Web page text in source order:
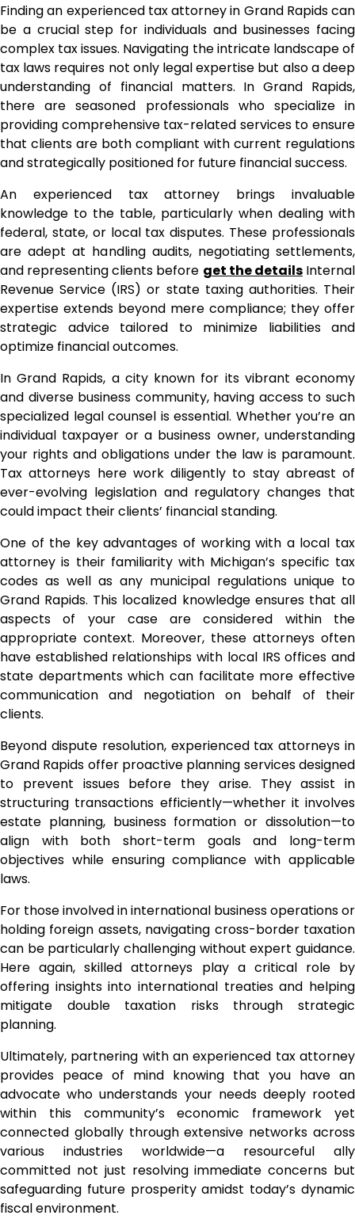
Finding an experienced tax attorney in Grand Rapids can
be a crucial step for individuals and businesses facing
complex tax issues. Navigating the intricate landscape of
tax laws requires not only legal expertise but also a deep
understanding of financial matters. In Grand Rapids,
there are seasoned professionals who specialize in
providing comprehensive tax-related services to ensure
that clients are both compliant with current regulations
and strategically positioned for future financial success.
An experienced tax attorney brings invaluable
knowledge to the table, particularly when dealing with
federal, state, or local tax disputes. These professionals
are adept at handling audits, negotiating settlements,
and representing clients before get the detailsInternal
Revenue Service (IRS) or state taxing authorities. Their
expertise extends beyond mere compliance; they offer
strategic advice tailored to minimize liabilities and
optimize financial outcomes.
In Grand Rapids, a city known for its vibrant economy
and diverse business community, having access to such
specialized legal counsel is essential. Whether you’re an
individual taxpayer or a business owner, understanding
your rights and obligations under the law is paramount.
Tax attorneys here work diligently to stay abreast of
ever-evolving legislation and regulatory changes that
could impact their clients’ financial standing.
One of the key advantages of working with a local tax
attorney is their familiarity with Michigan’s specific tax
codes as well as any municipal regulations unique to
Grand Rapids. This localized knowledge ensures that all
aspects of your case are considered within the
appropriate context. Moreover, these attorneys often
have established relationships with local IRS offices and
state departments which can facilitate more effective
communication and negotiation on behalf of their
clients.
Beyond dispute resolution, experienced tax attorneys in
Grand Rapids offer proactive planning services designed
to prevent issues before they arise. They assist in
structuring transactions efficiently—whether it involves
estate planning, business formation or dissolution—to
align with both short-term goals and long-term
objectives while ensuring compliance with applicable
laws.
For those involved in international business operations or
holding foreign assets, navigating cross-border taxation
can be particularly challenging without expert guidance.
Here again, skilled attorneys play a critical role by
offering insights into international treaties and helping
mitigate double taxation risks through strategic
planning.
Ultimately, partnering with an experienced tax attorney
provides peace of mind knowing that you have an
advocate who understands your needs deeply rooted
within this community’s economic framework yet
connected globally through extensive networks across
various industries worldwide—a resourceful ally
committed not just resolving immediate concerns but
safeguarding future prosperity amidst today’s dynamic
fiscal environment.